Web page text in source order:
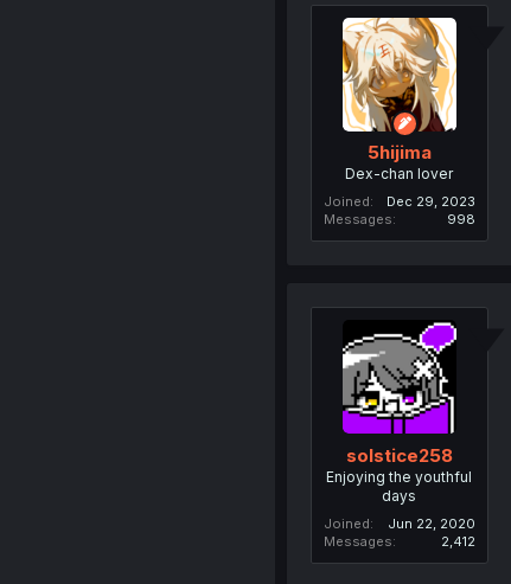
5hijima
Dex-chan lover
Joined
Dec 29, 2023
Messages
998
solstice258
Enjoying the youthful
days
Joined
Jun 22, 2020
Messages
2,412